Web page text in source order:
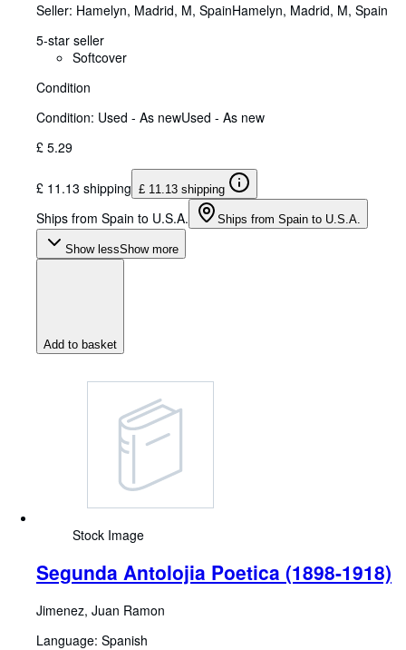
Seller: Hamelyn, Madrid, M, SpainHamelyn, Madrid, M, Spain
5-star seller
Softcover
Condition
Condition: Used - As newUsed - As new
£ 5.29
£ 11.13 shipping £ 11.13 shipping
Ships from Spain to U.S.A. Ships from Spain to U.S.A.
Show lessShow more
Add to basket
Stock Image
Segunda Antolojia Poetica (1898-1918)
Jimenez, Juan Ramon
Language: Spanish